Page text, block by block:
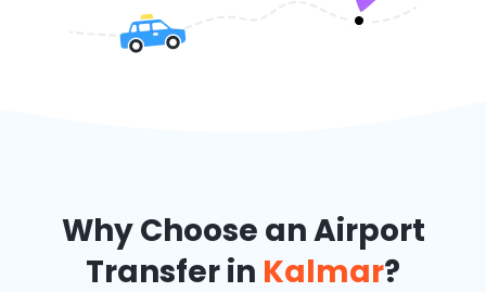
Why Choose an Airport
Transfer in Kalmar?